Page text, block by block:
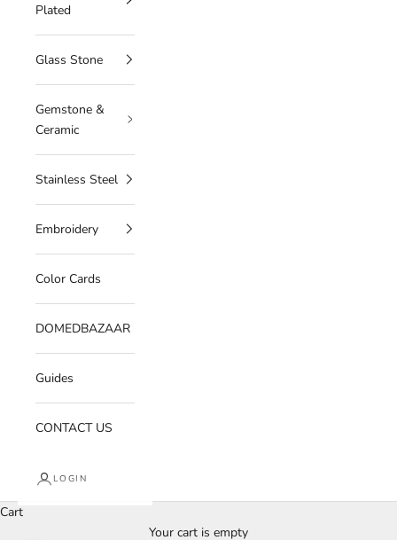
Plated
Glass Stone
Gemstone &
Ceramic
Stainless Steel
Embroidery
Color Cards
DOMEDBAZAAR
Guides
CONTACT US
LOGIN
Cart
Your cart is empty